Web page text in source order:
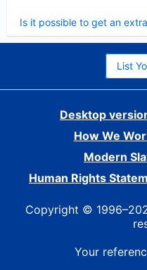
Is it possible to get an
List
Desktop
How We
Modern
Human Rights
Copyright ©
Your